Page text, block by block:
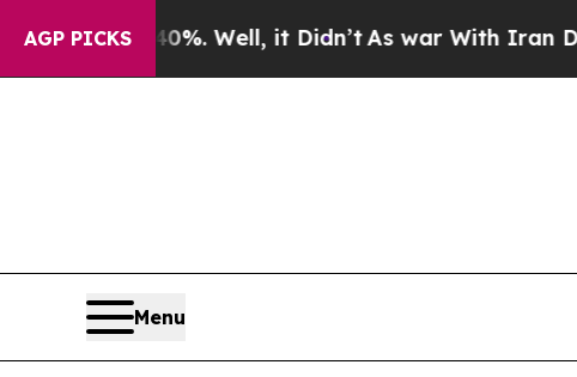
AGP PICKS
40%. Well, it Didn’tAs war With Iran Drove oil
Menu